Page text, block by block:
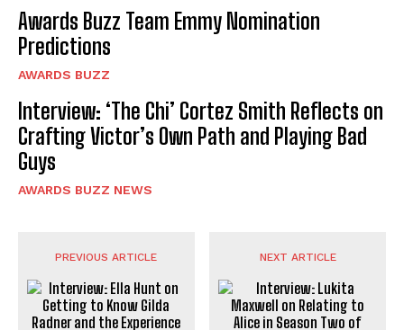
Awards Buzz Team Emmy Nomination
Predictions
AWARDS BUZZ
Interview: ‘The Chi’ Cortez Smith Reflects on
Crafting Victor’s Own Path and Playing Bad
Guys
AWARDS BUZZ NEWS
PREVIOUS ARTICLE NEXT ARTICLE